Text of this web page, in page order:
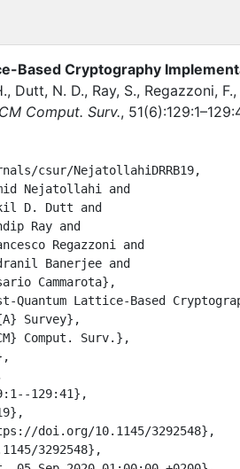
Based Cryptography
, Dutt, N. D., Ray, S., Regazzoni, F.,
Comput. Surv., 51(6):
csur/NejatollahiDRRB19,
Survey},